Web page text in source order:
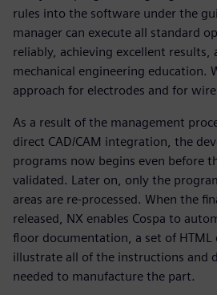
rules into the software under the
manager can execute all standard
reliably, achieving excellent results,
mechanical engineering education.
approach for electrodes and for
As a result of the management
direct CAD/CAM integration, the
programs now begins even before
validated. Later on, only the
areas are re-processed. When the
released, NX enables Cospa to
floor documentation, a set of
illustrate all of the instructions and
needed to manufacture the part.